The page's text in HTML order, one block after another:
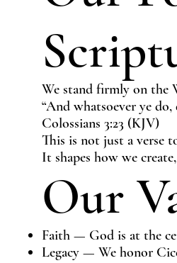
We stand firmly on the
“And whatsoever ye
Colossians 3:23 (KJV)
This is not just a verse
It shapes how we
Our
Faith — God is at the
Legacy — We honor